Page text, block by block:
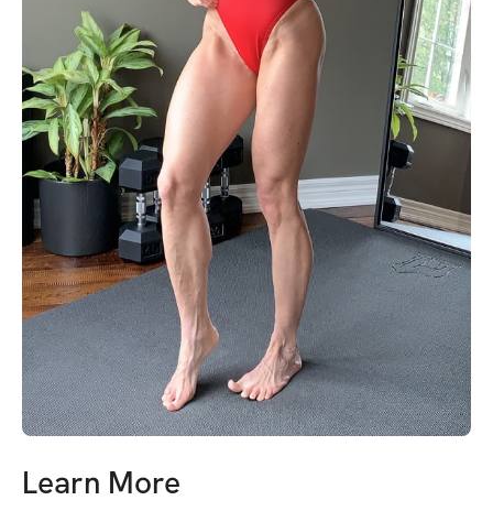
Learn More